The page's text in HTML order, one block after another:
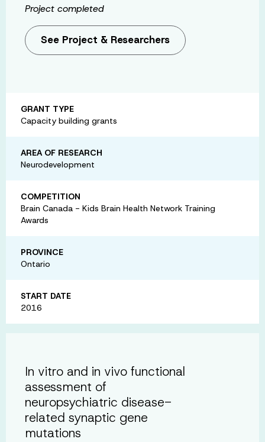
Project completed
See Project & Researchers
GRANT TYPE
Capacity building grants
AREA OF RESEARCH
Neurodevelopment
COMPETITION
Brain Canada - Kids Brain Health Network Training
Awards
PROVINCE
Ontario
START DATE
2016
In vitro and in vivo functional
assessment of
neuropsychiatric disease-
related synaptic gene
mutations